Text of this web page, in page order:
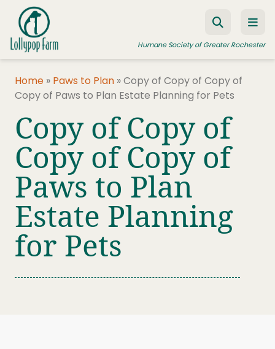
Skip to content
Humane Society of Greater Rochester
ADOPT A PET
FOSTER A PET
RESOURCES
HUMANE LAW ENFORCEMENT
EDUCATION PROGRAMS
WAYS TO GIVE
JOIN US
Home » Paws to Plan »Copy of Copy of Copy of
Copy of Paws to Plan Estate Planning for Pets
Copy of Copy of
Copy of Copy of
Paws to Plan
Estate Planning
for Pets